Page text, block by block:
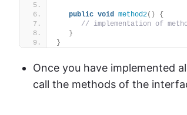
public void method2()
{
// implementation of
}
}
Once you have implemented
call the methods of the